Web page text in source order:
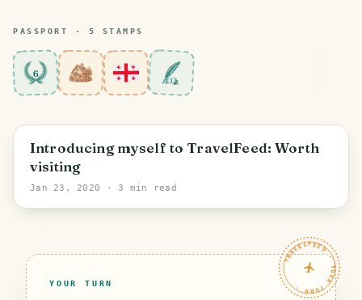
PASSPORT · 5 STAMPS
6
Introducing myself to TravelFeed: Worth
visiting
Jan 23, 2020 · 3 min read
TRAVELFEED · YOUR TURN ·
YOUR TURN